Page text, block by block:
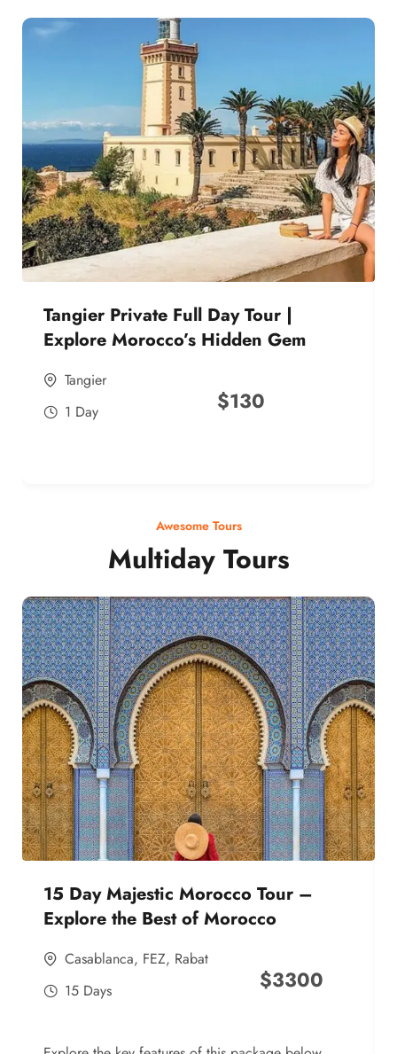
Tangier Private Full Day Tour |
Explore Morocco’s Hidden Gem
Tangier
1 Day
$130
Awesome Tours
Multiday Tours
15 Day Majestic Morocco Tour –
Explore the Best of Morocco
Casablanca, FEZ, Rabat
15 Days
$3300